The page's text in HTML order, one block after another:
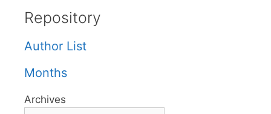
Repository
Author List
Months
Archives